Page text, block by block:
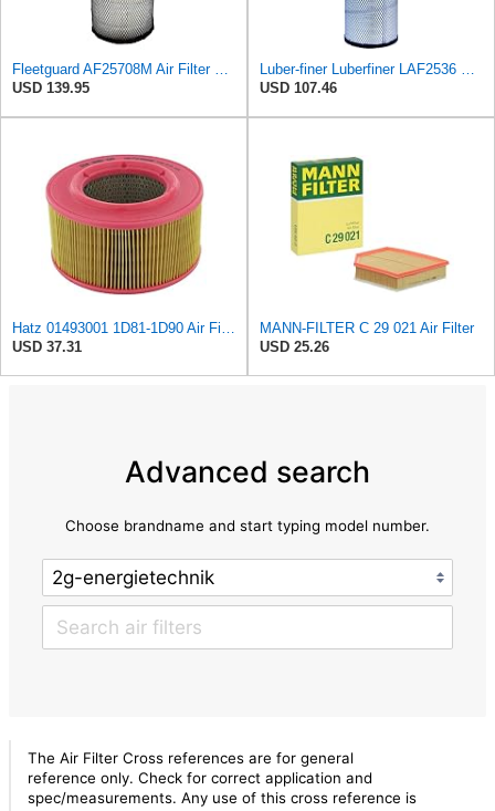
Fleetguard AF25708M Air Filter Primary, Magnum Rs, 20.5 in. (Height)
USD 139.95
Luber-finer Luberfiner LAF2536 Radial Seal Heavy Duty Air Filter Fits Select for Series 50, 60
USD 107.46
Hatz 01493001 1D81-1D90 Air Filter
USD 37.31
MANN-FILTER C 29 021 Air Filter
USD 25.26
Advanced search
Choose brandname and start typing model number.
The Air Filter Cross references are for general
reference only. Check for correct application and
spec/measurements. Any use of this cross reference is